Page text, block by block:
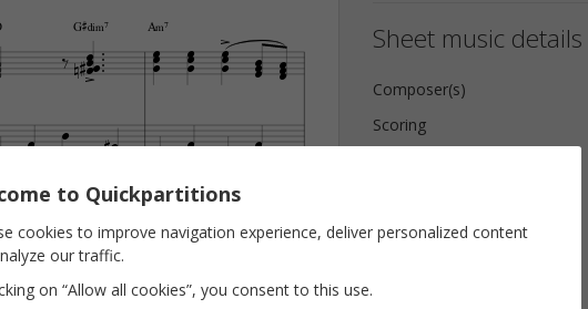
G©‡…‹7

A‹7


 



  

 

 

 

 


  
    



  


  

 

 

 


 



Sheet music details
Composer(s)
Scoring
to Quickpartitions
cookies to improve navigation experience, deliver personalized content
our traffic.
on “Allow all cookies”, you consent to this use.